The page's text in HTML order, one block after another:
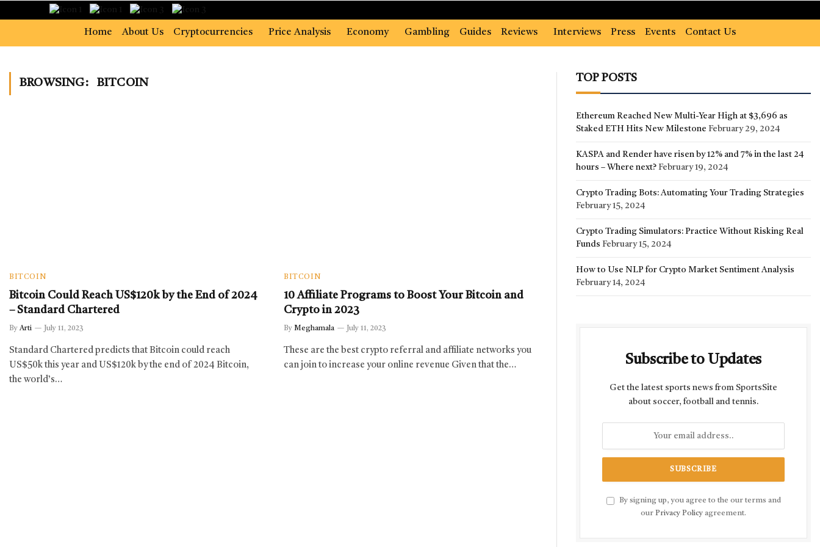
Home About Us Cryptocurrencies Price Analysis Economy Gambling Guides Reviews Interviews Press Events Contact Us
BROWSING: BITCOIN
BITCOIN
Bitcoin Could Reach US$120k by the End of 2024
– Standard Chartered
By Arti July 11, 2023
Standard Chartered predicts that Bitcoin could reach
US$50k this year and US$120k by the end of 2024 Bitcoin,
the world’s…
BITCOIN
10 Affiliate Programs to Boost Your Bitcoin and
Crypto in 2023
By Meghamala July 11, 2023
These are the best crypto referral and affiliate networks you
can join to increase your online revenue Given that the…
TOP POSTS
Ethereum Reached New Multi-Year High at $3,696 as
Staked ETH Hits New Milestone February 29, 2024
KASPA and Render have risen by 12% and 7% in the last 24
hours – Where next? February 19, 2024
Crypto Trading Bots: Automating Your Trading Strategies
February 15, 2024
Crypto Trading Simulators: Practice Without Risking Real
Funds February 15, 2024
How to Use NLP for Crypto Market Sentiment Analysis
February 14, 2024
Subscribe to Updates
Get the latest sports news from SportsSite
about soccer, football and tennis.
By signing up, you agree to the our terms and
our Privacy Policy agreement.